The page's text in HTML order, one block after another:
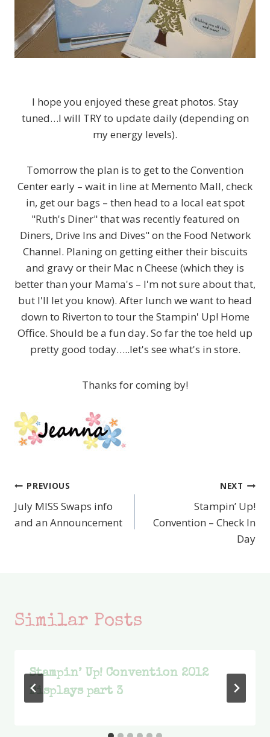
I hope you enjoyed these great photos. Stay
tuned…I will TRY to update daily (depending on
my energy levels).
Tomorrow the plan is to get to the Convention
Center early – wait in line at Memento Mall, check
in, get our bags – then head to a local eat spot
"Ruth's Diner" that was recently featured on
Diners, Drive Ins and Dives" on the Food Network
Channel. Planing on getting either their biscuits
and gravy or their Mac n Cheese (which they is
better than your Mama's – I'm not sure about that,
but I'll let you know). After lunch we want to head
down to Riverton to tour the Stampin' Up! Home
Office. Should be a fun day. So far the toe held up
pretty good today…..let's see what's in store.
Thanks for coming by!
Post
navigation
PREVIOUS
July MISS Swaps info
and an Announcement
NEXT
Stampin’ Up!
Convention – Check In
Day
Similar Posts
Stampin’ Up! Convention 2012
Displays part 3